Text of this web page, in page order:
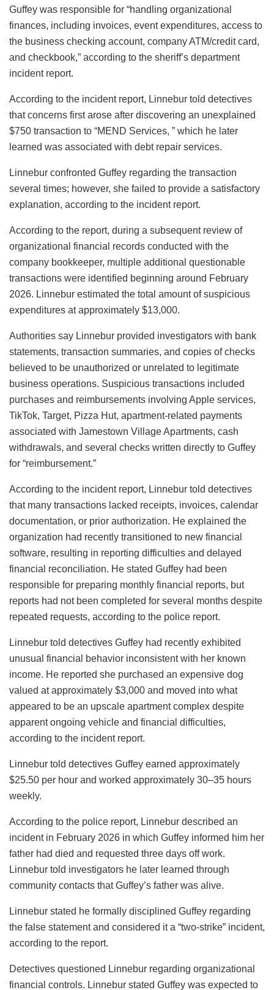
Guffey was responsible for “handling organizational
finances, including invoices, event expenditures, access to
the business checking account, company ATM/credit card,
and checkbook,” according to the sheriff’s department
incident report.
According to the incident report, Linnebur told detectives
that concerns first arose after discovering an unexplained
$750 transaction to “MEND Services, ” which he later
learned was associated with debt repair services.
Linnebur confronted Guffey regarding the transaction
several times; however, she failed to provide a satisfactory
explanation, according to the incident report.
According to the report, during a subsequent review of
organizational financial records conducted with the
company bookkeeper, multiple additional questionable
transactions were identified beginning around February
2026. Linnebur estimated the total amount of suspicious
expenditures at approximately $13,000.
Authorities say Linnebur provided investigators with bank
statements, transaction summaries, and copies of checks
believed to be unauthorized or unrelated to legitimate
business operations. Suspicious transactions included
purchases and reimbursements involving Apple services,
TikTok, Target, Pizza Hut, apartment-related payments
associated with Jamestown Village Apartments, cash
withdrawals, and several checks written directly to Guffey
for “reimbursement.”
According to the incident report, Linnebur told detectives
that many transactions lacked receipts, invoices, calendar
documentation, or prior authorization. He explained the
organization had recently transitioned to new financial
software, resulting in reporting difficulties and delayed
financial reconciliation. He stated Guffey had been
responsible for preparing monthly financial reports, but
reports had not been completed for several months despite
repeated requests, according to the police report.
Linnebur told detectives Guffey had recently exhibited
unusual financial behavior inconsistent with her known
income. He reported she purchased an expensive dog
valued at approximately $3,000 and moved into what
appeared to be an upscale apartment complex despite
apparent ongoing vehicle and financial difficulties,
according to the incident report.
Linnebur told detectives Guffey earned approximately
$25.50 per hour and worked approximately 30–35 hours
weekly.
According to the police report, Linnebur described an
incident in February 2026 in which Guffey informed him her
father had died and requested three days off work.
Linnebur told investigators he later learned through
community contacts that Guffey’s father was alive.
Linnebur stated he formally disciplined Guffey regarding
the false statement and considered it a “two-strike” incident,
according to the report.
Detectives questioned Linnebur regarding organizational
financial controls. Linnebur stated Guffey was expected to